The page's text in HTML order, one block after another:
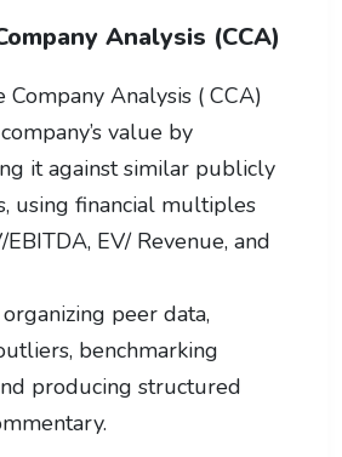
Analysis (CCA)
Company Analysis ( CCA)
value by
it against similar publicly
using financial multiples
EBITDA, EV/ Revenue, and
peer data,
benchmarking
producing structured